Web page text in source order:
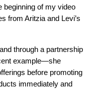
beginning of my video
from Aritzia and Levi’s
through a partnership
example—she
before promoting
immediately and